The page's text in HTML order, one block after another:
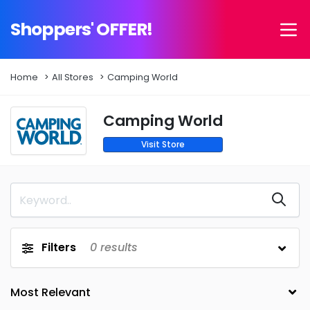
Shoppers' OFFER!
Home All Stores Camping World
Camping World
Visit Store
Filters 0 results